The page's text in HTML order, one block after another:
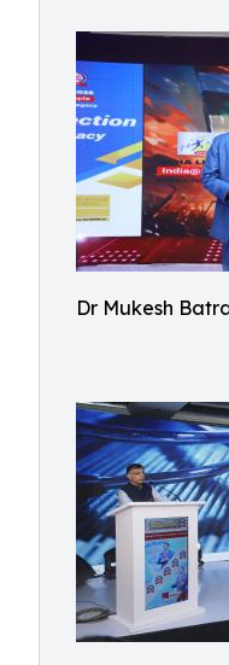
Dr Mukesh